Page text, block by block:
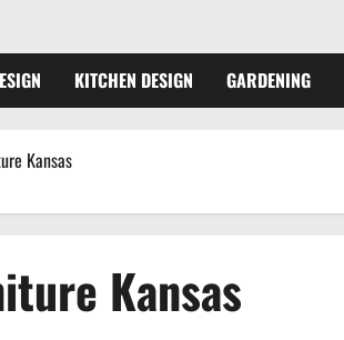
KITCHEN DESIGN GARDENING
Kansas
Kansas